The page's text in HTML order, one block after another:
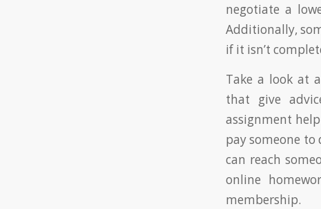
negotiate a
Additionally,
if it isn’t
Take a look at
that give
assignment
pay someone to
can reach
online
membership.